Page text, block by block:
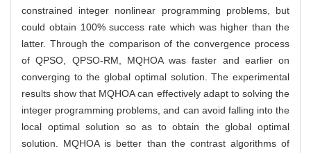
constrained integer nonlinear programming problems, but
could obtain 100% success rate which was higher than the
latter. Through the comparison of the convergence process
of QPSO, QPSO-RM, MQHOA was faster and earlier on
converging to the global optimal solution. The experimental
results show that MQHOA can effectively adapt to solving the
integer programming problems, and can avoid falling into the
local optimal solution so as to obtain the global optimal
solution. MQHOA is better than the contrast algorithms of